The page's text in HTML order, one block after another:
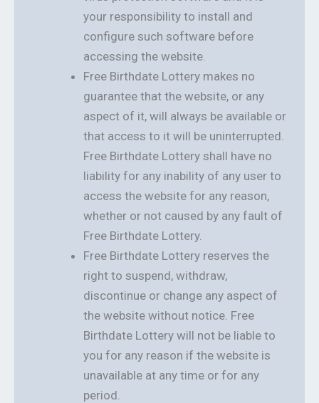
your responsibility to install and
configure such software before
accessing the website.
Free Birthdate Lottery makes no
guarantee that the website, or any
aspect of it, will always be available or
that access to it will be uninterrupted.
Free Birthdate Lottery shall have no
liability for any inability of any user to
access the website for any reason,
whether or not caused by any fault of
Free Birthdate Lottery.
Free Birthdate Lottery reserves the
right to suspend, withdraw,
discontinue or change any aspect of
the website without notice. Free
Birthdate Lottery will not be liable to
you for any reason if the website is
unavailable at any time or for any
period.